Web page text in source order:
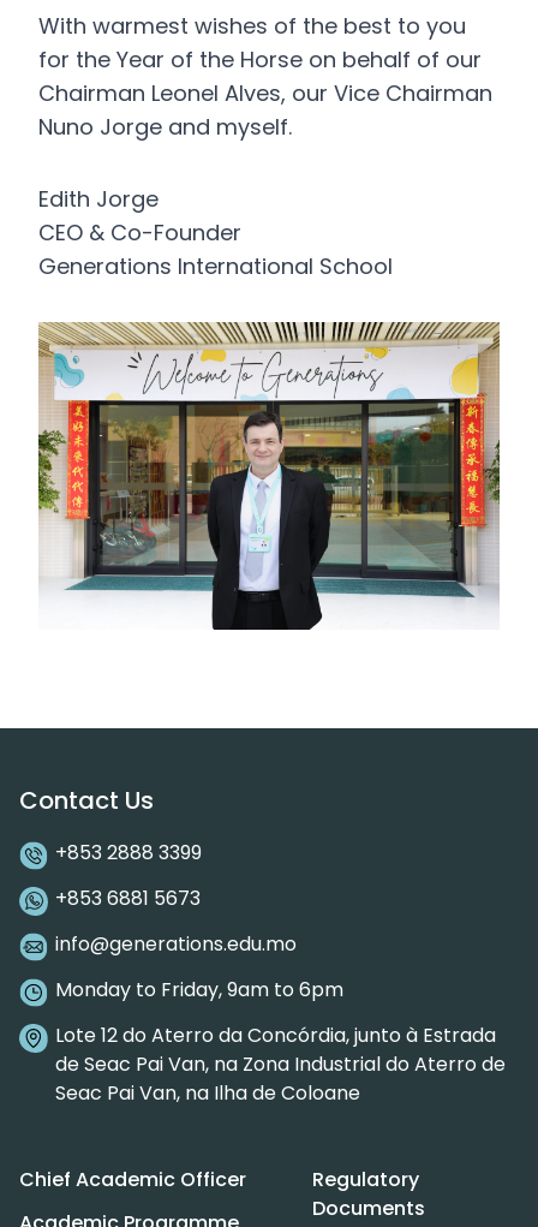
With warmest wishes of the best to you
for the Year of the Horse on behalf of our
Chairman Leonel Alves, our Vice Chairman
Nuno Jorge and myself.
Edith Jorge
CEO & Co-Founder
Generations International School
Contact Us
+853 2888 3399
+853 6881 5673
info@generations.edu.mo
Monday to Friday, 9am to 6pm
Lote 12 do Aterro da Concórdia, junto à Estrada
de Seac Pai Van, na Zona Industrial do Aterro de
Seac Pai Van, na Ilha de Coloane
Chief Academic Officer
Regulatory
Documents